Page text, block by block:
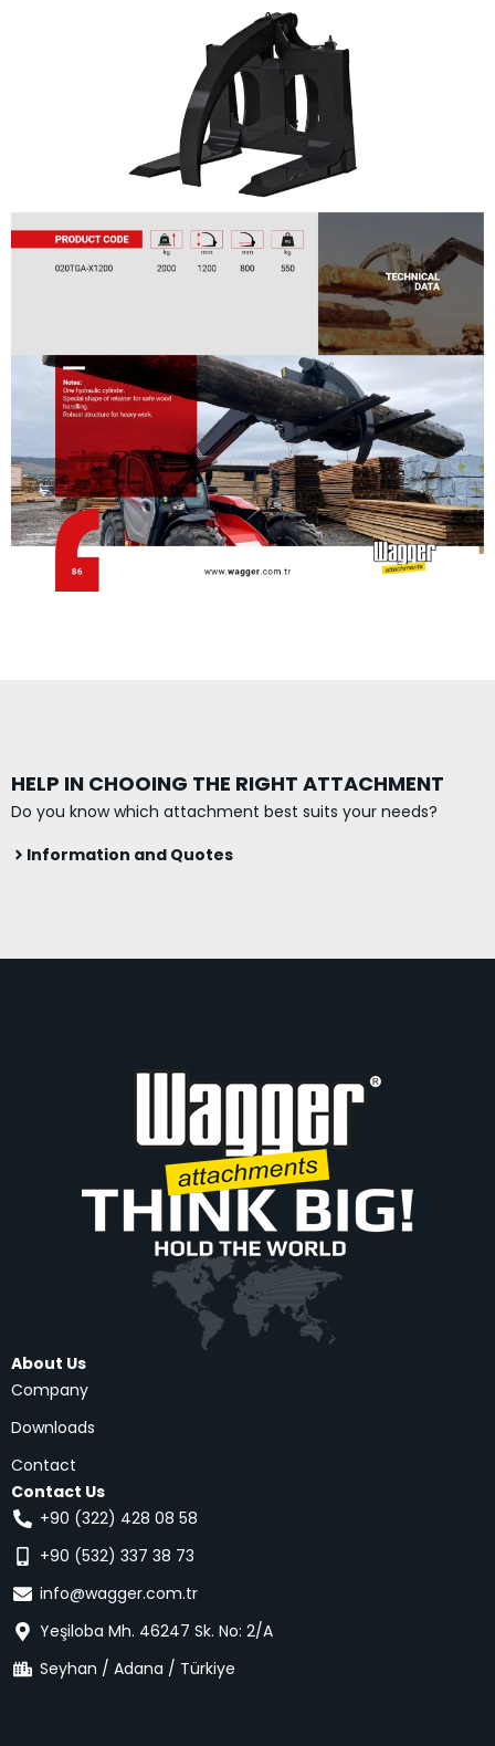
HELP IN CHOOING THE RIGHT ATTACHMENT
Do you know which attachment best suits your needs?
Information and Quotes
Contact Us
+90 (322) 428 08 58
+90 (532) 337 38 73
info@wagger.com.tr
Yeşiloba Mh. 46247 Sk. No: 2/A
Seyhan / Adana / Türkiye
About Us
Company
Downloads
Contact